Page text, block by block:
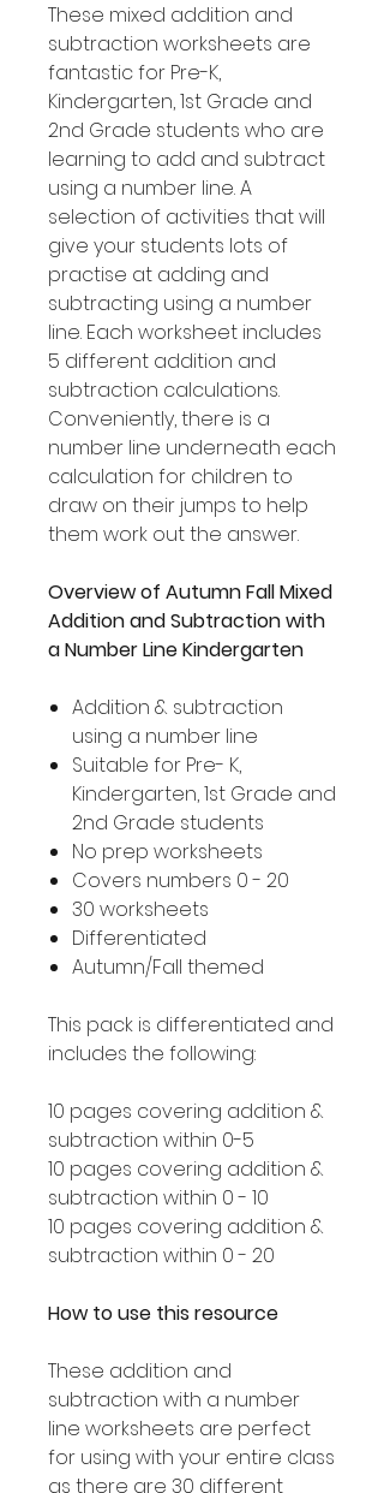
These mixed addition and
subtraction worksheets are
fantastic for Pre-K,
Kindergarten, 1st Grade and
2nd Grade students who are
learning to add and subtract
using a number line. A
selection of activities that will
give your students lots of
practise at adding and
subtracting using a number
line. Each worksheet includes
5 different addition and
subtraction calculations.
Conveniently, there is a
number line underneath each
calculation for children to
draw on their jumps to help
them work out the answer.
Overview of Autumn Fall Mixed
Addition and Subtraction with
a Number Line Kindergarten
Addition & subtraction
using a number line
Suitable for Pre- K,
Kindergarten, 1st Grade and
2nd Grade students
No prep worksheets
Covers numbers 0 - 20
30 worksheets
Differentiated
Autumn/Fall themed
This pack is differentiated and
includes the following:
10 pages covering addition &
subtraction within 0-5
10 pages covering addition &
subtraction within 0 - 10
10 pages covering addition &
subtraction within 0 - 20
How to use this resource
These addition and
subtraction with a number
line worksheets are perfect
for using with your entire class
as there are 30 different